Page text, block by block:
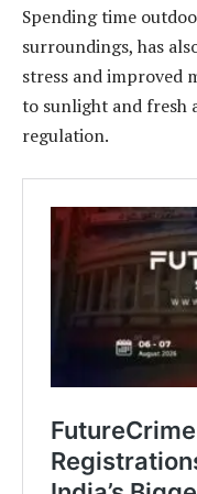
Spending time
surroundings, has
stress and improved
to sunlight and fresh
regulation.